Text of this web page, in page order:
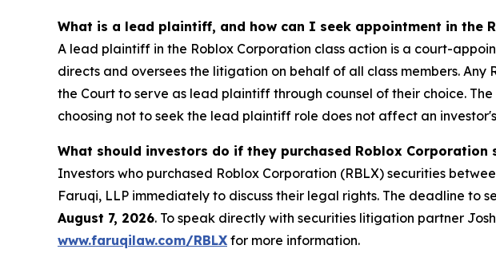
What is a lead plaintiff, and how can I seek appointment in the
A lead plaintiff in the Roblox Corporation class action is a court-
directs and oversees the litigation on behalf of all class members.
the Court to serve as lead plaintiff through counsel of their choice.
choosing not to seek the lead plaintiff role does not affect an
What should investors do if they purchased Roblox Corporation
Investors who purchased Roblox Corporation (RBLX) securities
Faruqi, LLP immediately to discuss their legal rights. The deadline to
August 7, 2026. To speak directly with securities litigation partner
www.faruqilaw.com/RBLX for more information.